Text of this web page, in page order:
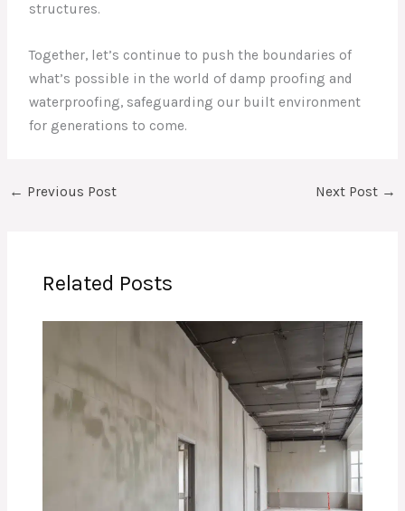
structures.
Together, let’s continue to push the boundaries of
what’s possible in the world of damp proofing and
waterproofing, safeguarding our built environment
for generations to come.
← Previous Post Next Post →
Related Posts